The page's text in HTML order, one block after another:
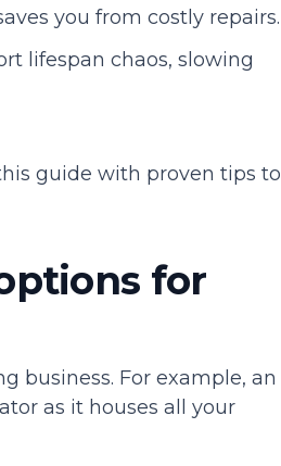
you from costly repairs.
lifespan chaos, slowing
guide with proven tips to
for
business. For example, an
as it houses all your